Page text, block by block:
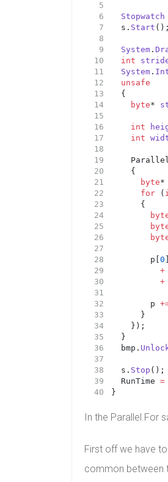
Stopwatch
	s.
Start ();
System.
int
System.
unsafe
	{
byte*
int
int
		{
byte*
for (
			{
				p[
0
+
+
				p
			}
		});
	}
	bmp.
	s.
Stop ();
	RunTime
=
}
In the Parallel.For
First off we have
common between